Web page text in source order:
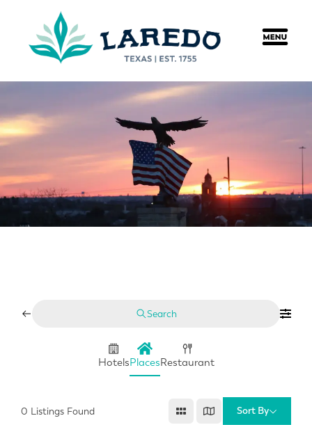
Search
HotelsPlacesRestaurant
0 Listings Found Sort By